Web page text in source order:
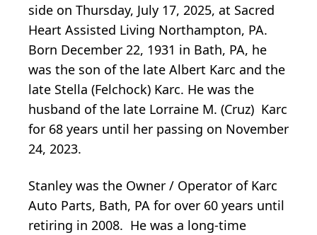
side on Thursday, July 17, 2025, at Sacred
Heart Assisted Living Northampton, PA.
Born December 22, 1931 in Bath, PA, he
was the son of the late Albert Karc and the
late Stella (Felchock) Karc. He was the
husband of the late Lorraine M. (Cruz) Karc
for 68 years until her passing on November
24, 2023.
Stanley was the Owner / Operator of Karc
Auto Parts, Bath, PA for over 60 years until
retiring in 2008. He was a long-time